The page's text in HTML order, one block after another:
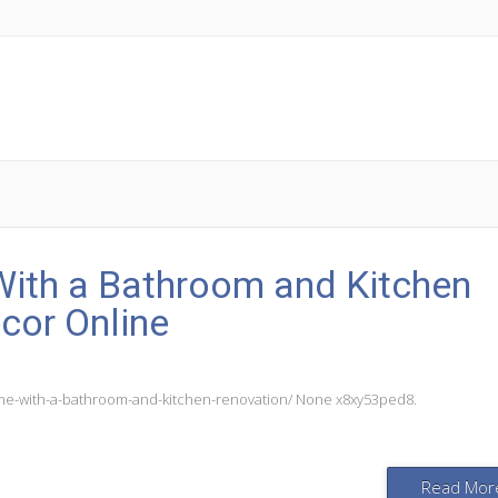
a Bathroom and Kitchen
Online
with-a-bathroom-and-kitchen-renovation/ None x8xy53ped8.
Read